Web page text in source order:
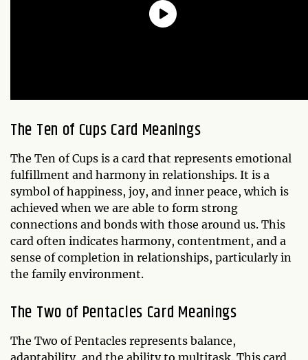
The Ten of Cups Card Meanings
The Ten of Cups is a card that represents emotional
fulfillment and harmony in relationships. It is a
symbol of happiness, joy, and inner peace, which is
achieved when we are able to form strong
connections and bonds with those around us. This
card often indicates harmony, contentment, and a
sense of completion in relationships, particularly in
the family environment.
The Two of Pentacles Card Meanings
The Two of Pentacles represents balance,